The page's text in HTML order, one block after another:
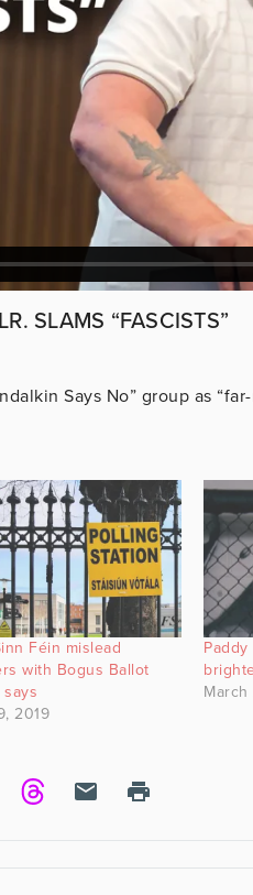
SLAMS “FASCISTS”
Says No” group as
Féin mislead
with Bogus Ballot
says
2019
March